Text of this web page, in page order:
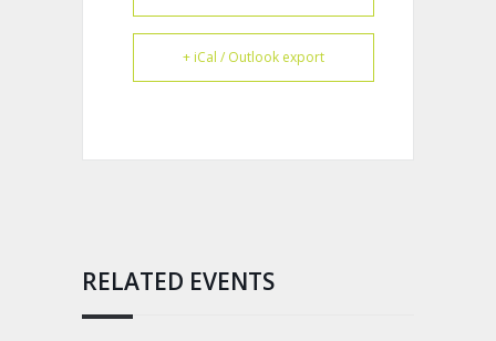
+ iCal / Outlook export
RELATED EVENTS